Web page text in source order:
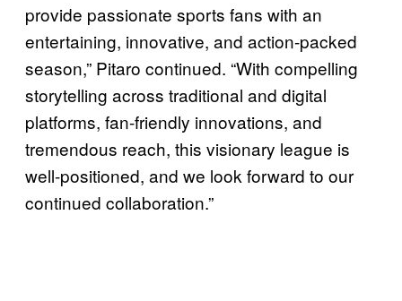
provide passionate sports fans with an
entertaining, innovative, and action-packed
season,” Pitaro continued. “With compelling
storytelling across traditional and digital
platforms, fan-friendly innovations, and
tremendous reach, this visionary league is
well-positioned, and we look forward to our
continued collaboration.”